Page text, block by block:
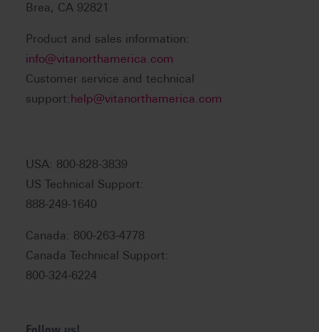
Brea, CA 92821
Product and sales information:
info@vitanorthamerica.com
Customer service and technical
support:help@vitanorthamerica.com
USA: 800-828-3839
US Technical Support:
888-249-1640
Canada: 800-263-4778
Canada Technical Support:
800-324-6224